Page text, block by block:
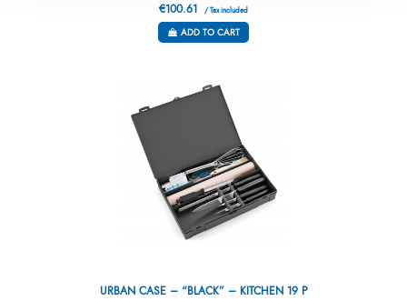
€100.61 / Tax included
ADD TO CART
URBAN CASE – “BLACK” – KITCHEN 19 P